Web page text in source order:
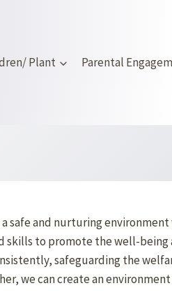
Plant Parental
safe and nurturing
to promote the well-being
safeguarding the
we can create an